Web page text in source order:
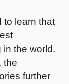
to learn that
in the world.
the
further